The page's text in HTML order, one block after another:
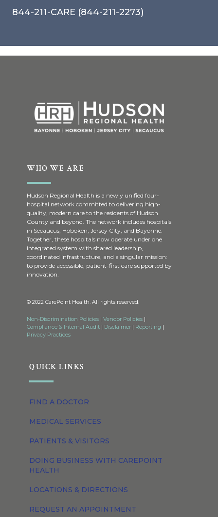
844-211-CARE (844-211-2273)
WHO WE ARE
Hudson Regional Health is a newly unified four-
hospital network committed to delivering high-
quality, modern care to the residents of Hudson
County and beyond. The network includes hospitals
in Secaucus, Hoboken, Jersey City, and Bayonne.
Together, these hospitals now operate under one
integrated system with shared leadership,
coordinated infrastructure, and a singular mission:
to provide accessible, patient-first care supported by
innovation.
© 2022 CarePoint Health. All rights reserved.
Non-Discrimination Policies | Vendor Policies |
Compliance & Internal Audit | Disclaimer | Reporting |
Privacy Practices
QUICK LINKS
FIND A DOCTOR
MEDICAL SERVICES
PATIENTS & VISITORS
DOING BUSINESS WITH CAREPOINT
HEALTH
LOCATIONS & DIRECTIONS
REQUEST AN APPOINTMENT